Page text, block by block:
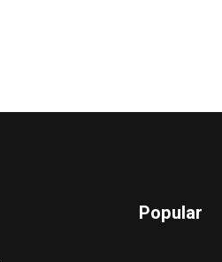
Popular